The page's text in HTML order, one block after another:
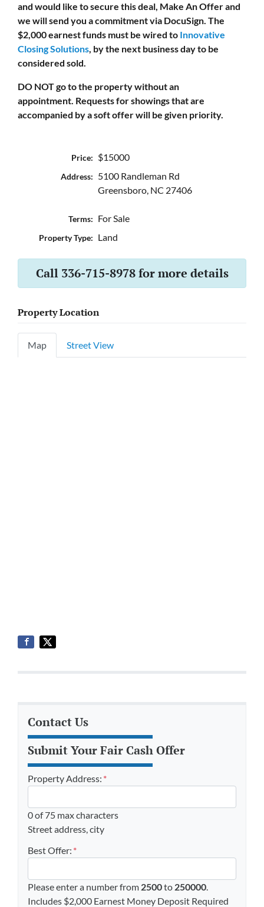
and would like to secure this deal, Make An Offer and
we will send you a commitment via DocuSign. The
$2,000 earnest funds must be wired to Innovative
Closing Solutions, by the next business day to be
considered sold.
DO NOTgo to the property without an
appointment. Requests for showings that are
accompanied by a soft offer will be given priority.
Price: $15000
Address:
5100 Randleman Rd
Greensboro, NC 27406
Terms: For Sale
Property Type: Land
Call 336-715-8978 for more details
Property Location
Map Street View
Contact Us
Submit Your Fair Cash Offer
Property Address: *
0 of 75 max characters
Street address, city
Best Offer: *
Please enter a number from 2500to 250000
Includes $2,000 Earnest Money Deposit Required